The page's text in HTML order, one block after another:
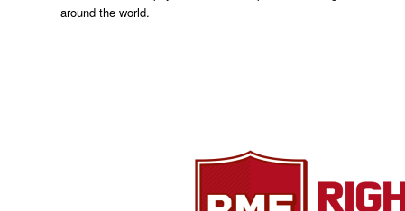
around the world.